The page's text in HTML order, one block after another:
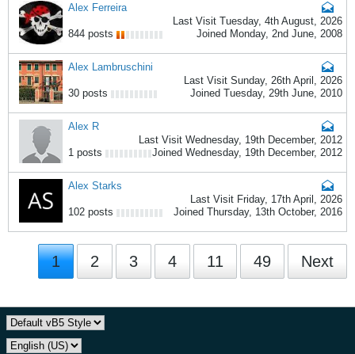
Alex Ferreira
Last Visit Tuesday, 4th August, 2026
844 posts
Joined Monday, 2nd June, 2008
Alex Lambruschini
Last Visit Sunday, 26th April, 2026
30 posts
Joined Tuesday, 29th June, 2010
Alex R
Last Visit Wednesday, 19th December, 2012
1 posts
Joined Wednesday, 19th December, 2012
Alex Starks
Last Visit Friday, 17th April, 2026
102 posts
Joined Thursday, 13th October, 2016
1 2 3 4 11 49 Next